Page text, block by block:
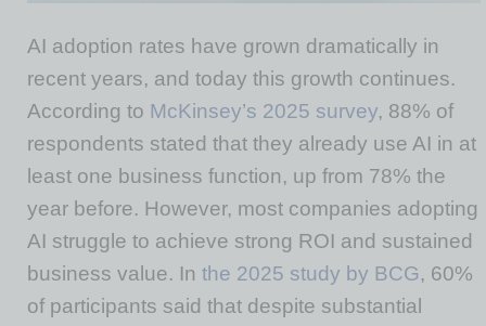
AI adoption rates have grown dramatically in
recent years, and today this growth continues.
According to McKinsey’s 2025 survey, 88% of
respondents stated that they already use AI in at
least one business function, up from 78% the
year before. However, most companies adopting
AI struggle to achieve strong ROI and sustained
business value. In the 2025 study by BCG, 60%
of participants said that despite substantial